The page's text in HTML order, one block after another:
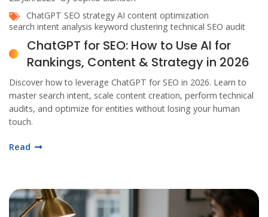
ChatGPT SEO strategy AI content optimization
search intent analysis keyword clustering technical SEO audit
ChatGPT for SEO: How to Use AI for
Rankings, Content & Strategy in 2026
Discover how to leverage ChatGPT for SEO in 2026. Learn to
master search intent, scale content creation, perform technical
audits, and optimize for entities without losing your human
touch.
Read